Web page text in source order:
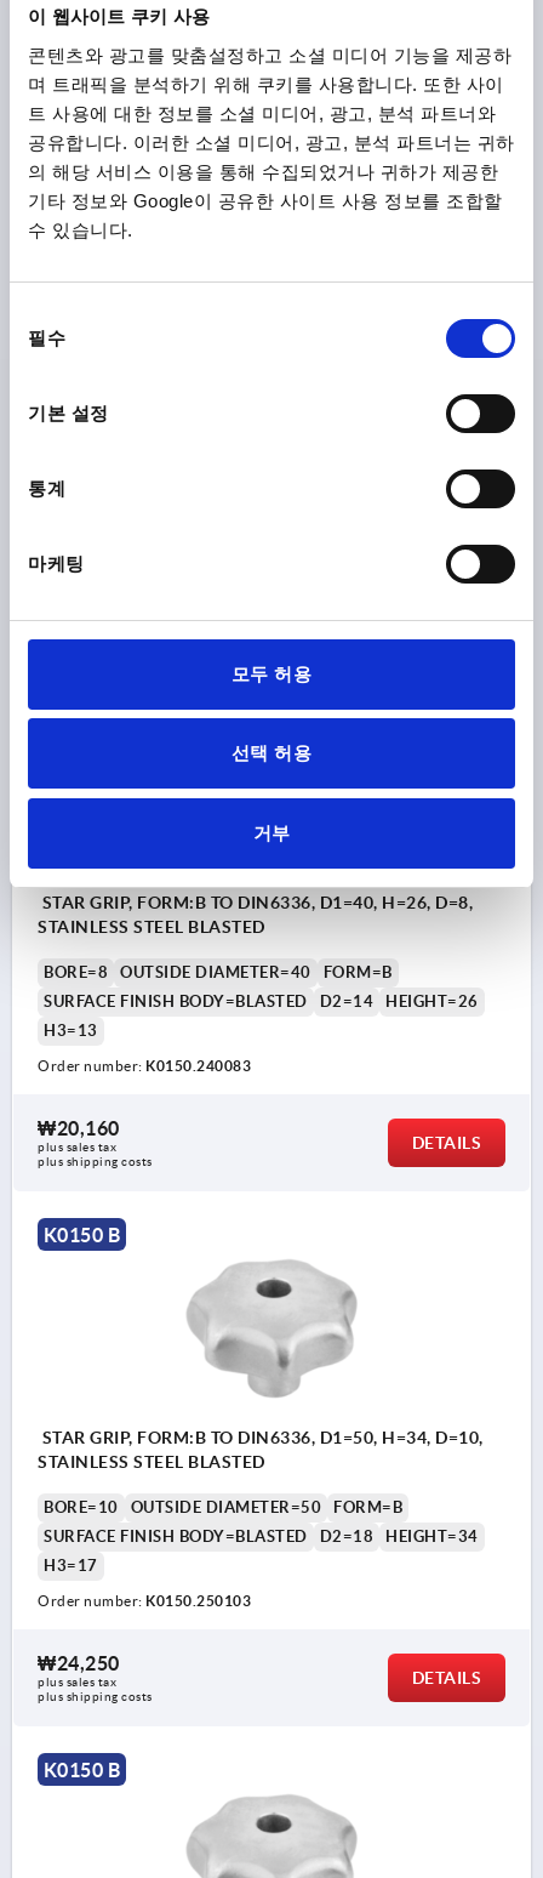
이 웹사이트 쿠키 사용
콘텐츠와 광고를 맞춤설정하고 소셜 미디어 기능을 제공하
며 트래픽을 분석하기 위해 쿠키를 사용합니다. 또한 사이
트 사용에 대한 정보를 소셜 미디어, 광고, 분석 파트너와
공유합니다. 이러한 소셜 미디어, 광고, 분석 파트너는 귀하
의 해당 서비스 이용을 통해 수집되었거나 귀하가 제공한
기타 정보와 Google이 공유한 사이트 사용 정보를 조합할
수 있습니다.
필수
기본 설정
통계
마케팅
모두 허용
선택 허용
거부
₩35,380
plus sales tax
plus shipping costs
DETAILS
K0150 B
HEIGHT=21
H3=10
STAR GRIP, FORM:B TO DIN6336, D1=40, H=26, D=8,
STAINLESS STEEL BLASTED
BORE=8 OUTSIDE DIAMETER=40
FORM=B
SURFACE FINISH BODY=BLASTED
D2=14
HEIGHT=26
H3=13
Order number: K0150.240083
₩20,160
plus sales tax
plus shipping costs
DETAILS
K0150 B
STAR GRIP, FORM:B TO DIN6336, D1=50, H=34, D=10,
STAINLESS STEEL BLASTED
BORE=10 OUTSIDE DIAMETER=50
FORM=B
SURFACE FINISH BODY=BLASTED
D2=18
HEIGHT=34
H3=17
Order number: K0150.250103
₩24,250
plus sales tax
plus shipping costs
DETAILS
K0150 B